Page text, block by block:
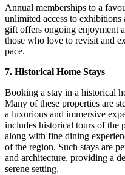
Annual memberships to a
unlimited access to
gift offers ongoing enjoyment
those who love to revisit and
pace.
7. Historical Home Stays
Booking a stay in a historical
Many of these properties are
a luxurious and immersive
includes historical tours of the
along with fine dining
of the region. Such stays are
and architecture, providing a
serene setting.